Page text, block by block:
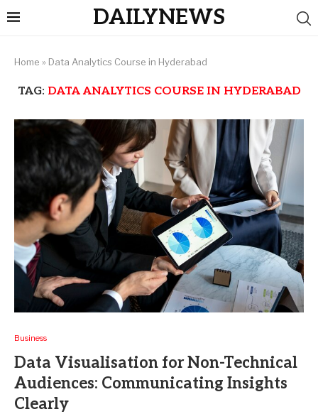
DAILYNEWS
Home » Data Analytics Course in Hyderabad
TAG: DATA ANALYTICS COURSE IN HYDERABAD
Business
Data Visualisation for Non-Technical
Audiences: Communicating Insights
Clearly